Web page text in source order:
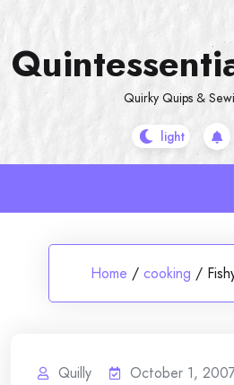
content
Quirky Quips &
Home / cooking /
Quilly
October 1,